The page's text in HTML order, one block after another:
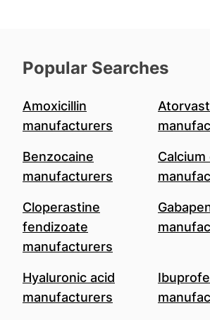
Popular Searches
Amoxicillin
manufacturers
Benzocaine
manufacturers
Cloperastine
fendizoate
manufacturers
Hyaluronic acid
manufacturers